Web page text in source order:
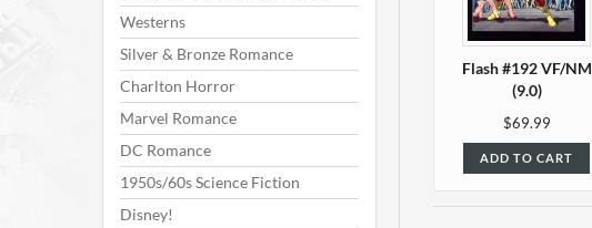
Westerns
Silver & Bronze Romance
Charlton Horror
Marvel Romance
DC Romance
1950s/60s Science Fiction
Disney!
Flash #192 VF/NM
(9.0)
$69.99
ADD TO CART